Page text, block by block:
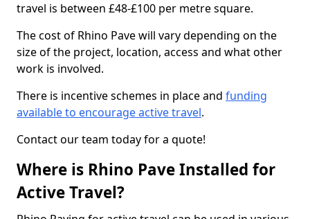
travel is between £48-£100 per metre square.
The cost of Rhino Pave will vary depending on the
size of the project, location, access and what other
work is involved.
There is incentive schemes in place and funding
available to encourage active travel.
Contact our team today for a quote!
Where is Rhino Pave Installed for
Active Travel?